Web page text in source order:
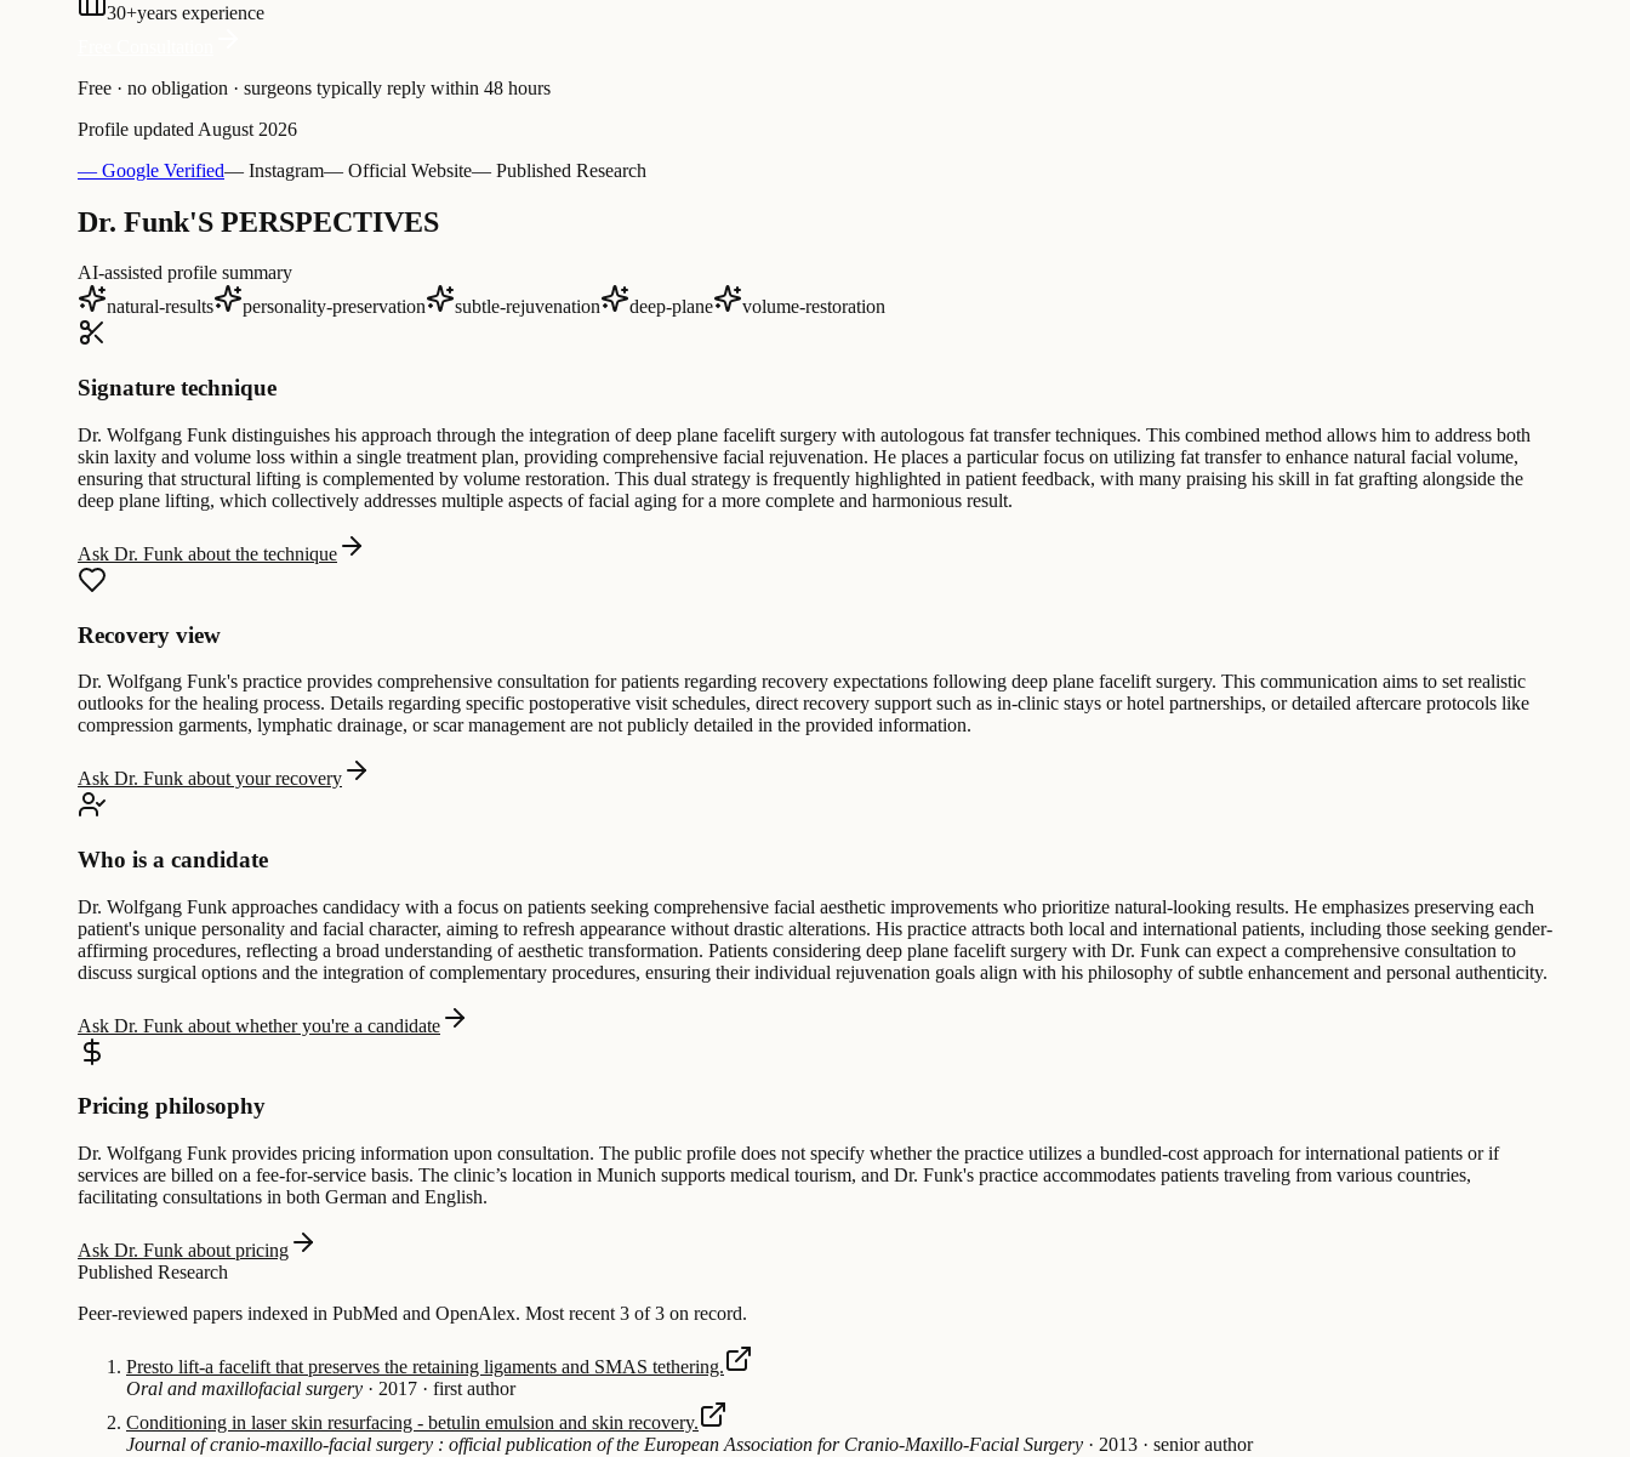
30+years experience
Free · no obligation · surgeons typically reply within 48 hours
Profile updated August 2026
— Google Verified— Instagram— Official Website— Published Research
Dr. Funk'S PERSPECTIVES
AI-assisted profile summary
natural-results
personality-preservation subtle-rejuvenation deep-plane volume-restoration
Signature technique
Dr. Wolfgang Funk distinguishes his approach through the integration of deep plane facelift surgery with autologous fat transfer techniques. This combined method allows him to address both
skin laxity and volume loss within a single treatment plan, providing comprehensive facial rejuvenation. He places a particular focus on utilizing fat transfer to enhance natural facial volume,
ensuring that structural lifting is complemented by volume restoration. This dual strategy is frequently highlighted in patient feedback, with many praising his skill in fat grafting alongside the
deep plane lifting, which collectively addresses multiple aspects of facial aging for a more complete and harmonious result.
Ask Dr. Funk about the technique
Recovery view
Dr. Wolfgang Funk's practice provides comprehensive consultation for patients regarding recovery expectations following deep plane facelift surgery. This communication aims to set realistic
outlooks for the healing process. Details regarding specific postoperative visit schedules, direct recovery support such as in-clinic stays or hotel partnerships, or detailed aftercare protocols like
compression garments, lymphatic drainage, or scar management are not publicly detailed in the provided information.
Ask Dr. Funk about your recovery
Who is a candidate
Dr. Wolfgang Funk approaches candidacy with a focus on patients seeking comprehensive facial aesthetic improvements who prioritize natural-looking results. He emphasizes preserving each
patient's unique personality and facial character, aiming to refresh appearance without drastic alterations. His practice attracts both local and international patients, including those seeking gender-
affirming procedures, reflecting a broad understanding of aesthetic transformation. Patients considering deep plane facelift surgery with Dr. Funk can expect a comprehensive consultation to
discuss surgical options and the integration of complementary procedures, ensuring their individual rejuvenation goals align with his philosophy of subtle enhancement and personal authenticity.
Ask Dr. Funk about whether you're a candidate
Pricing philosophy
Dr. Wolfgang Funk provides pricing information upon consultation. The public profile does not specify whether the practice utilizes a bundled-cost approach for international patients or if
services are billed on a fee-for-service basis. The clinic’s location in Munich supports medical tourism, and Dr. Funk's practice accommodates patients traveling from various countries,
facilitating consultations in both German and English.
Ask Dr. Funk about pricing
Published Research
Peer-reviewed papers indexed in PubMed and OpenAlex. Most recent 3 of 3 on record.
Presto lift-a facelift that preserves the retaining ligaments and SMAS tethering.
Oral and maxillofacial surgery · 2017 · first author
Conditioning in laser skin resurfacing - betulin emulsion and skin recovery.
Journal of cranio-maxillo-facial surgery : official publication of the European Association for Cranio-Maxillo-Facial Surgery · 2013 · senior author